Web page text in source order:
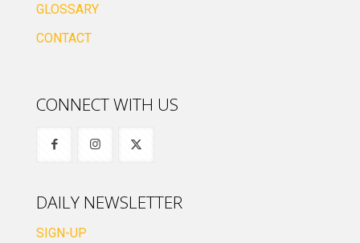
GLOSSARY
CONTACT
CONNECT WITH US
DAILY NEWSLETTER
SIGN-UP